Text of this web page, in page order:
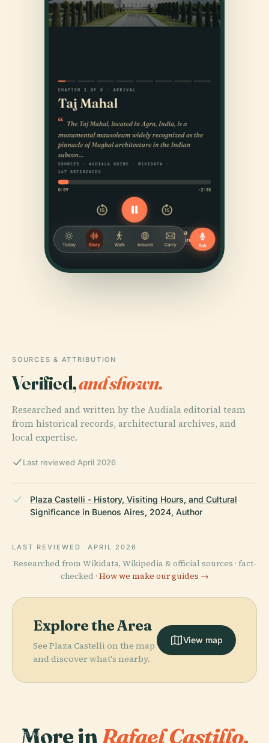
SOURCES & ATTRIBUTION
Verified,and shown.
Researched and written by the Audiala editorial team
from historical records, architectural archives, and
local expertise.
Last reviewed April 2026
Plaza Castelli - History, Visiting Hours, and Cultural
Significance in Buenos Aires, 2024, Author
LAST REVIEWED APRIL 2026
Researched from Wikidata, Wikipedia & official sources · fact-
checked · How we make our guides →
Explore the Area
See Plaza Castelli on the map
and discover what's nearby.
View map
More inRafael Castillo.
PLACE